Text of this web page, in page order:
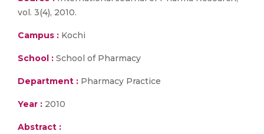
vol. 3(4), 2010.
Campus : Kochi
School : School of Pharmacy
Department : Pharmacy Practice
Year : 2010
Abstract :